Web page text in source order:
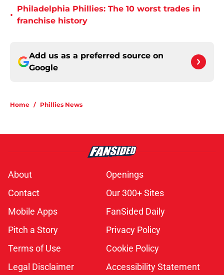
•
Philadelphia Phillies: The 10 worst trades in
franchise history
Add us as a preferred source on
Google
Home / Phillies News
About
Openings
Contact
Our 300+ Sites
Mobile Apps
FanSided Daily
Pitch a Story
Privacy Policy
Terms of Use
Cookie Policy
Legal Disclaimer
Accessibility Statement